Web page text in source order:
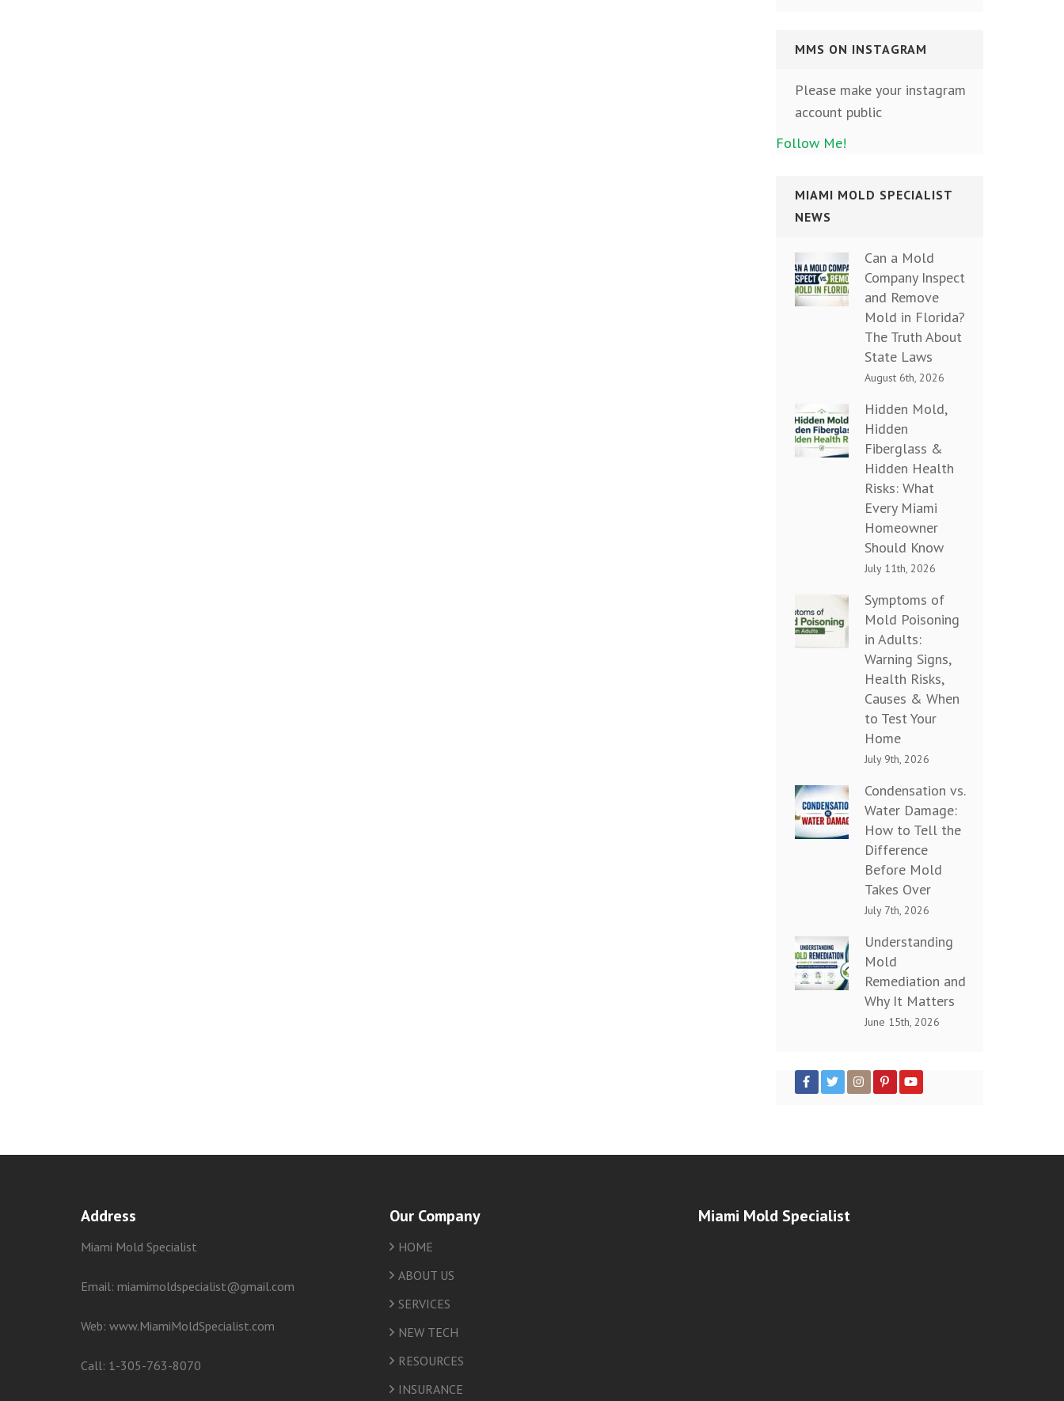
MMS ON INSTAGRAM
Please make your instagram
account public
Follow Me!
MIAMI MOLD SPECIALIST
NEWS
Can a Mold
Company Inspect
and Remove
Mold in Florida?
The Truth About
State Laws
August 6th, 2026
Hidden Mold,
Hidden
Fiberglass &
Hidden Health
Risks: What
Every Miami
Homeowner
Should Know
July 11th, 2026
Symptoms of
Mold Poisoning
in Adults:
Warning Signs,
Health Risks,
Causes & When
to Test Your
Home
July 9th, 2026
Condensation vs.
Water Damage:
How to Tell the
Difference
Before Mold
Takes Over
July 7th, 2026
Understanding
Mold
Remediation and
Why It Matters
June 15th, 2026
Address
Miami Mold Specialist
Email: miamimoldspecialist@gmail.com
Web: www.MiamiMoldSpecialist.com
Call: 1-305-763-8070
Our Company
HOME
ABOUT US
SERVICES
NEW TECH
RESOURCES
INSURANCE
Miami Mold Specialist